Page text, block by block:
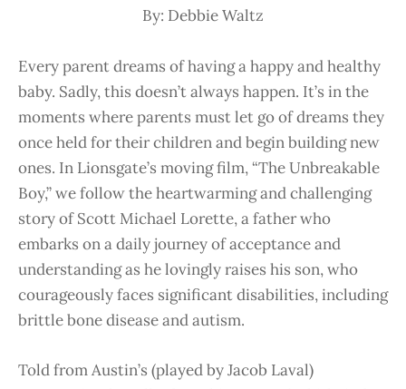
By: Debbie Waltz
Every parent dreams of having a happy and healthy
baby. Sadly, this doesn’t always happen. It’s in the
moments where parents must let go of dreams they
once held for their children and begin building new
ones. In Lionsgate’s moving film, “The Unbreakable
Boy,” we follow the heartwarming and challenging
story of Scott Michael Lorette, a father who
embarks on a daily journey of acceptance and
understanding as he lovingly raises his son, who
courageously faces significant disabilities, including
brittle bone disease and autism.
Told from Austin’s (played by Jacob Laval)